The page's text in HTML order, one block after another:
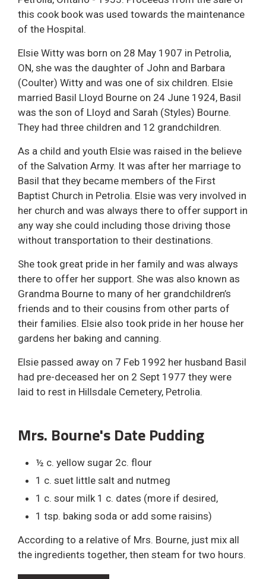
this cook book was used towards the maintenance
of the Hospital.
Elsie Witty was born on 28 May 1907 in Petrolia,
ON, she was the daughter of John and Barbara
(Coulter) Witty and was one of six children. Elsie
married Basil Lloyd Bourne on 24 June 1924, Basil
was the son of Lloyd and Sarah (Styles) Bourne.
They had three children and 12 grandchildren.
As a child and youth Elsie was raised in the believe
of the Salvation Army. It was after her marriage to
Basil that they became members of the First
Baptist Church in Petrolia. Elsie was very involved in
her church and was always there to offer support in
any way she could including those driving those
without transportation to their destinations.
She took great pride in her family and was always
there to offer her support. She was also known as
Grandma Bourne to many of her grandchildren’s
friends and to their cousins from other parts of
their families. Elsie also took pride in her house her
gardens her baking and canning.
Elsie passed away on 7 Feb 1992 her husband Basil
had pre-deceased her on 2 Sept 1977 they were
laid to rest in Hillsdale Cemetery, Petrolia.
Mrs. Bourne's Date Pudding
½ c. yellow sugar 2c. flour
1 c. suet little salt and nutmeg
1 c. sour milk 1 c. dates (more if desired,
1 tsp. baking soda or add some raisins)
According to a relative of Mrs. Bourne, just mix all
the ingredients together, then steam for two hours.